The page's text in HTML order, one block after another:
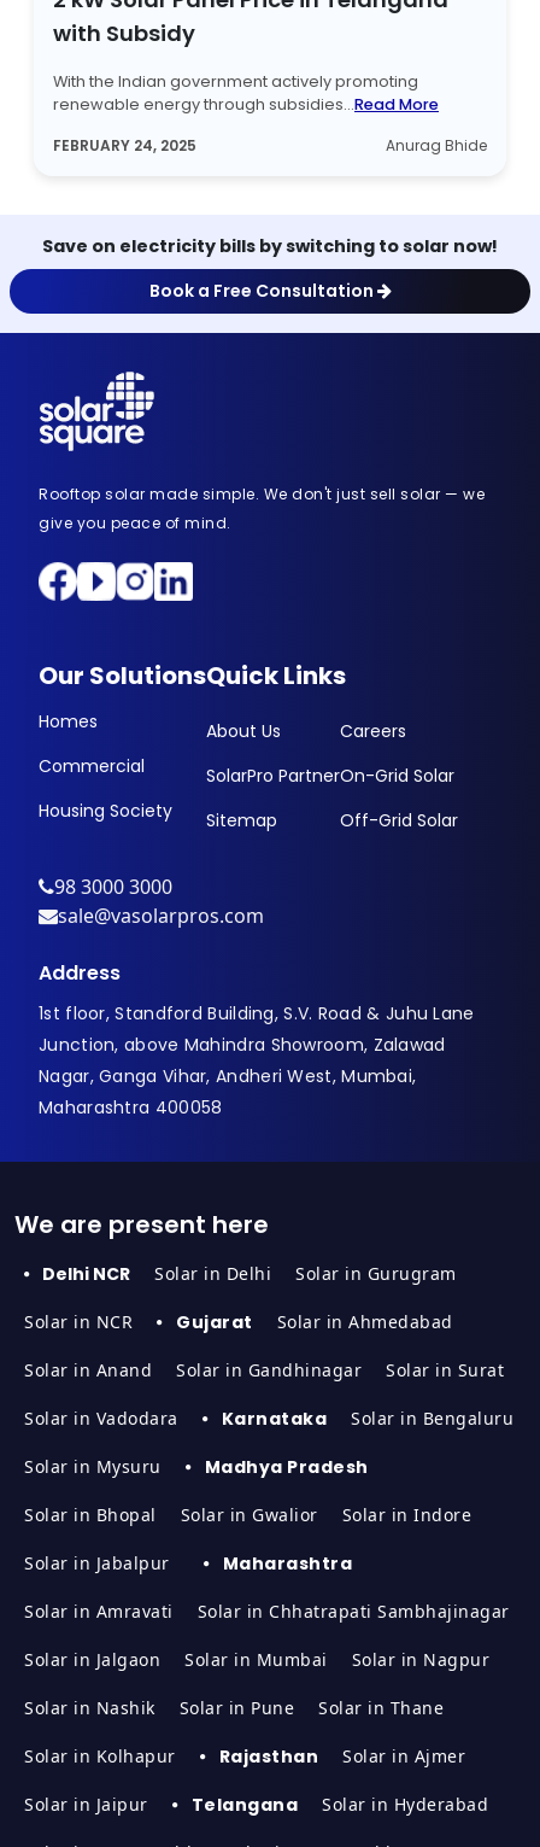
with Subsidy
With the Indian government actively promoting
renewable energy through subsidies...Read More
FEBRUARY 24, 2025
Anurag Bhide
Save on electricity bills by switching to solar now!
Book a Free Consultation
Rooftop solar made simple. We don't just sell solar — we
give you peace of mind.
Our Solutions
Homes
Commercial
Housing Society
Quick Links
About Us
SolarPro Partner
Sitemap
Careers
On-Grid Solar
Off-Grid Solar
98 3000 3000
sale@vasolarpros.com
Address
1st floor, Standford Building, S.V. Road & Juhu Lane
Junction, above Mahindra Showroom, Zalawad
Nagar, Ganga Vihar, Andheri West, Mumbai,
Maharashtra 400058
We are present here
Delhi NCR Solar in Delhi Solar in Gurugram
Solar in NCR Gujarat Solar in Ahmedabad
Solar in Anand Solar in Gandhinagar Solar in Surat
Solar in Vadodara Karnataka Solar in Bengaluru
Solar in Mysuru Madhya Pradesh
Solar in Bhopal Solar in Gwalior Solar in Indore
Solar in Jabalpur Maharashtra
Solar in Amravati Solar in Chhatrapati Sambhajinagar
Solar in Jalgaon Solar in Mumbai Solar in Nagpur
Solar in Nashik Solar in Pune Solar in Thane
Solar in Kolhapur Rajasthan Solar in Ajmer
Solar in Jaipur Telangana Solar in Hyderabad